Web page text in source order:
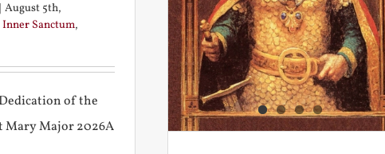
August 5th,
Inner Sanctum,
of the
Mary Major 2026A